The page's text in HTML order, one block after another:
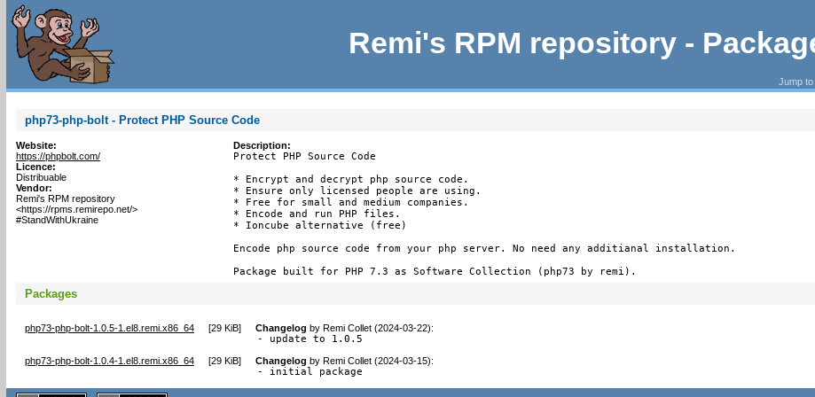
Remi's RPM repository -
Jump
php73-php-bolt - Protect PHP Source Code
Website:
https://phpbolt.com/
Licence:
Distribuable
Vendor:
Remi's RPM repository
<https://rpms.remirepo.net/>
#StandWithUkraine
Description:
Protect PHP Source Code
* Encrypt and decrypt php source code.
* Ensure only licensed people are using.
* Free for small and medium companies.
* Encode and run PHP files.
* Ioncube alternative (free)
Encode php source code from your php server. No need any additianal installation.
Package built for PHP 7.3 as Software Collection (php73 by remi).
Packages
php73-php-bolt-1.0.5-1.el8.remi.x86_64 [29 KiB] Changelog by Remi Collet (2024-03-22):
- update to 1.0.5
php73-php-bolt-1.0.4-1.el8.remi.x86_64 [29 KiB] Changelog by Remi Collet (2024-03-15):
- initial package